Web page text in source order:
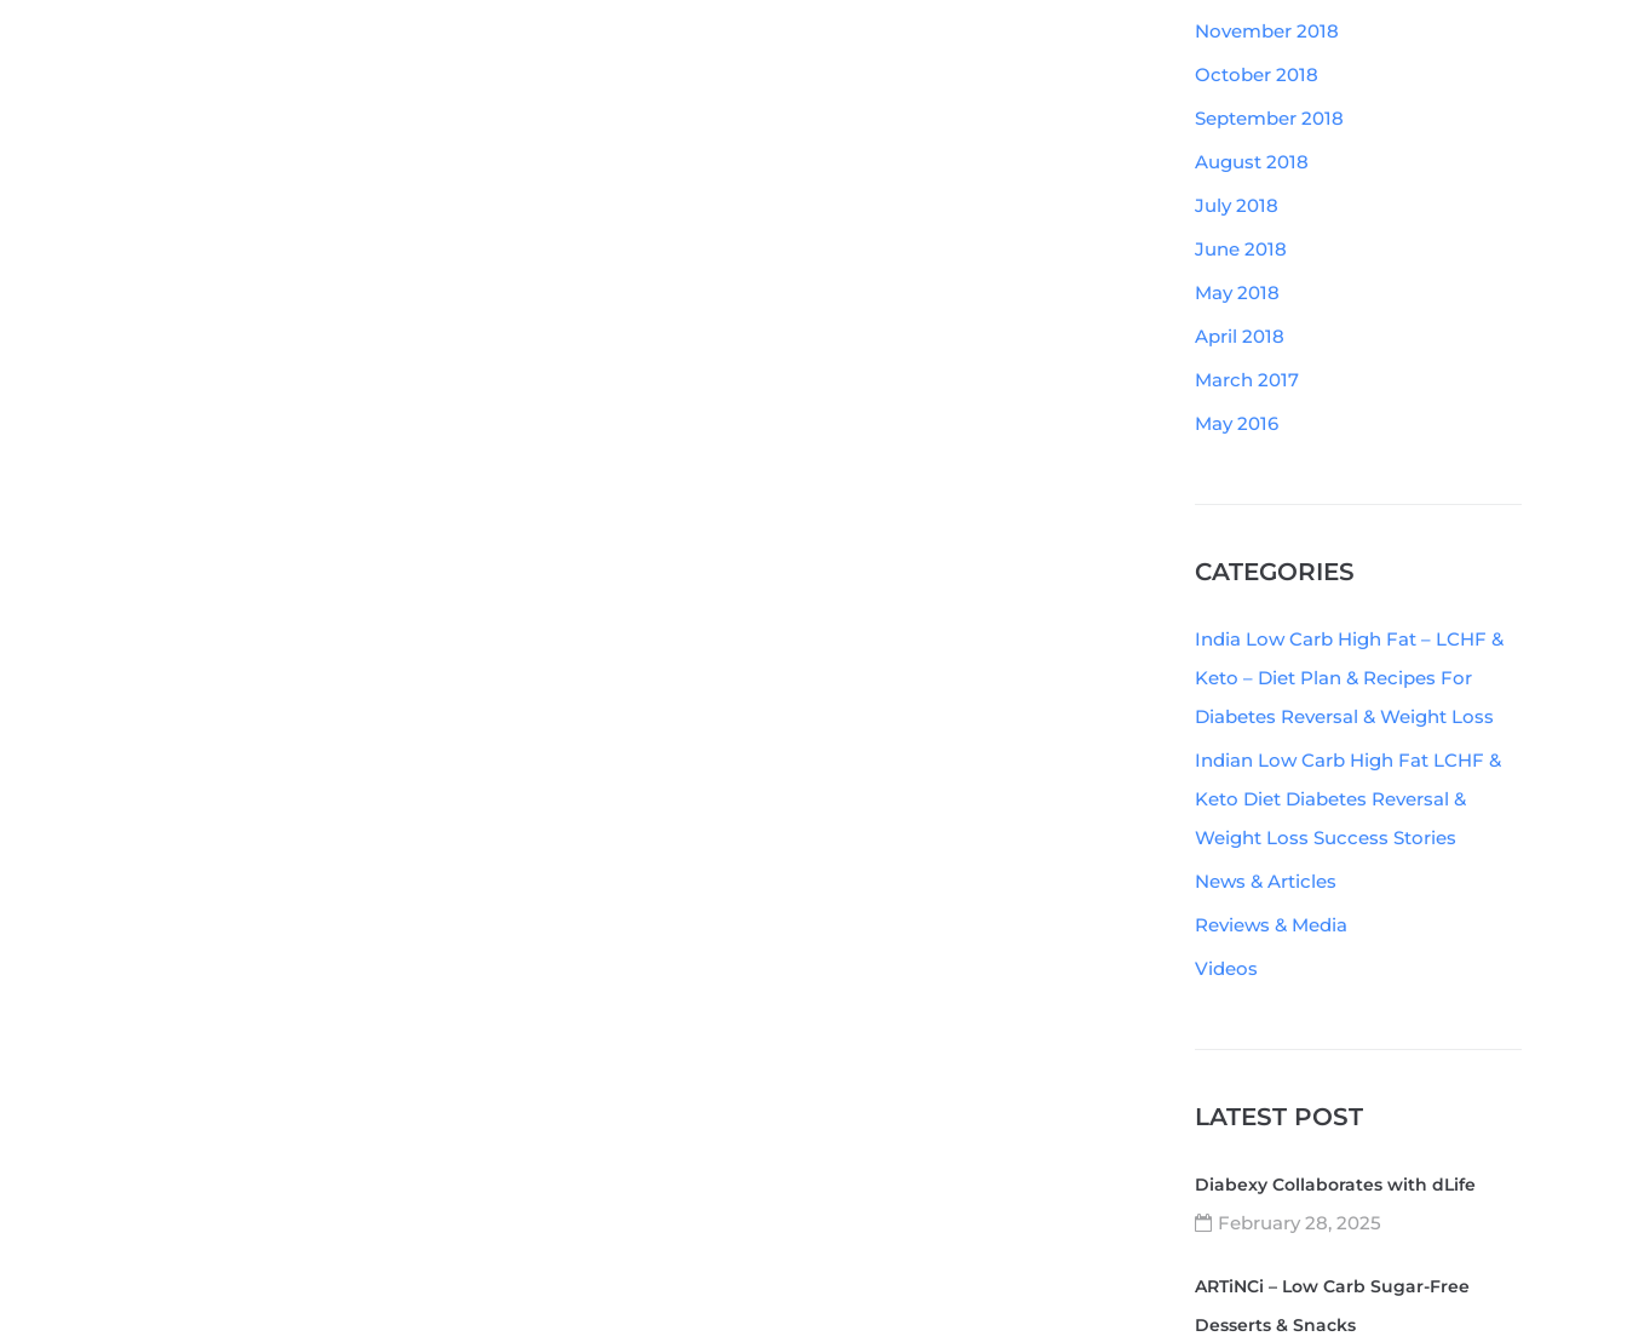
November 2018
October 2018
September 2018
August 2018
July 2018
June 2018
May 2018
April 2018
March 2017
May 2016
CATEGORIES
India Low Carb High Fat – LCHF &
Keto – Diet Plan & Recipes For
Diabetes Reversal & Weight Loss
Indian Low Carb High Fat LCHF &
Keto Diet Diabetes Reversal &
Weight Loss Success Stories
News & Articles
Reviews & Media
Videos
LATEST POST
Diabexy Collaborates with dLife
February 28, 2025
ARTiNCi – Low Carb Sugar-Free
Desserts & Snacks